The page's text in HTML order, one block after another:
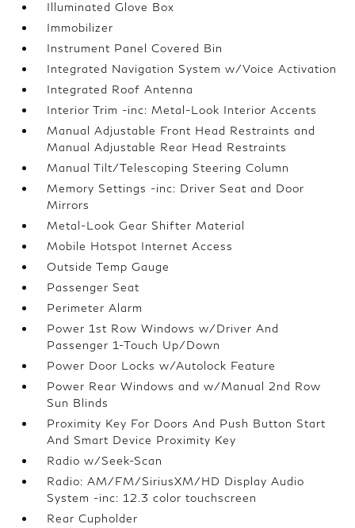
Illuminated Glove Box
Immobilizer
Instrument Panel Covered Bin
Integrated Navigation System w/Voice Activation
Integrated Roof Antenna
Interior Trim -inc: Metal-Look Interior Accents
Manual Adjustable Front Head Restraints and
Manual Adjustable Rear Head Restraints
Manual Tilt/Telescoping Steering Column
Memory Settings -inc: Driver Seat and Door
Mirrors
Metal-Look Gear Shifter Material
Mobile Hotspot Internet Access
Outside Temp Gauge
Passenger Seat
Perimeter Alarm
Power 1st Row Windows w/Driver And
Passenger 1-Touch Up/Down
Power Door Locks w/Autolock Feature
Power Rear Windows and w/Manual 2nd Row
Sun Blinds
Proximity Key For Doors And Push Button Start
And Smart Device Proximity Key
Radio w/Seek-Scan
Radio: AM/FM/SiriusXM/HD Display Audio
System -inc: 12.3 color touchscreen
Rear Cupholder